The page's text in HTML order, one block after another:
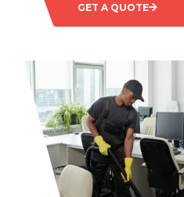
GET A QUOTE